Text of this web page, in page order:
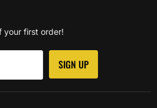
your first order!
SIGN UP